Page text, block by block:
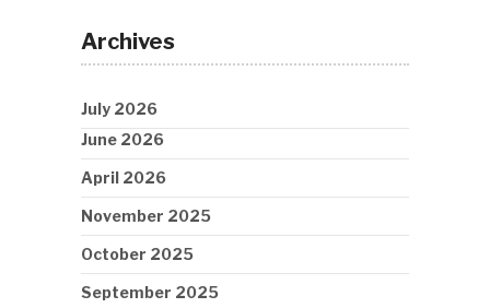
Archives
July 2026
June 2026
April 2026
November 2025
October 2025
September 2025